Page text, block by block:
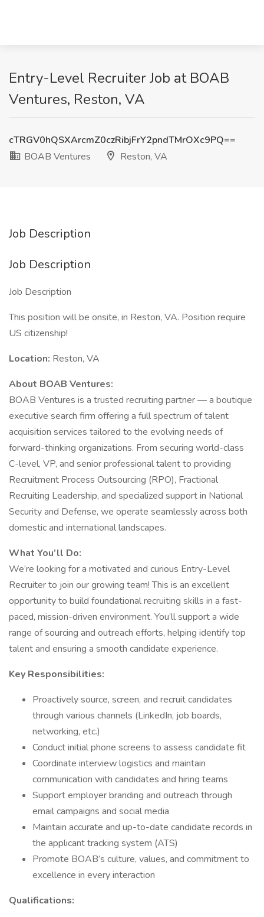
Entry-Level Recruiter Job at BOAB
Ventures, Reston, VA
cTRGV0hQSXArcmZ0czRibjFrY2pndTMrOXc9PQ==
BOAB Ventures
Reston, VA
Job Description
Job Description
Job Description
This position will be onsite, in Reston, VA. Position require
US citizenship!
Location: Reston, VA
About BOAB Ventures:
BOAB Ventures is a trusted recruiting partner — a boutique
executive search firm offering a full spectrum of talent
acquisition services tailored to the evolving needs of
forward-thinking organizations. From securing world-class
C-level, VP, and senior professional talent to providing
Recruitment Process Outsourcing (RPO), Fractional
Recruiting Leadership, and specialized support in National
Security and Defense, we operate seamlessly across both
domestic and international landscapes.
What You’ll Do:
We’re looking for a motivated and curious Entry-Level
Recruiter to join our growing team! This is an excellent
opportunity to build foundational recruiting skills in a fast-
paced, mission-driven environment. You’ll support a wide
range of sourcing and outreach efforts, helping identify top
talent and ensuring a smooth candidate experience.
Key Responsibilities:
Proactively source, screen, and recruit candidates
through various channels (LinkedIn, job boards,
networking, etc.)
Conduct initial phone screens to assess candidate fit
Coordinate interview logistics and maintain
communication with candidates and hiring teams
Support employer branding and outreach through
email campaigns and social media
Maintain accurate and up-to-date candidate records in
the applicant tracking system (ATS)
Promote BOAB’s culture, values, and commitment to
excellence in every interaction
Qualifications: